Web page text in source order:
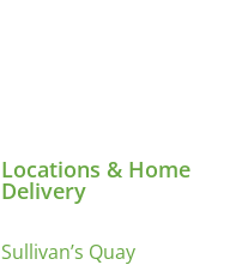
Locations & Home
Delivery
Sullivan’s Quay